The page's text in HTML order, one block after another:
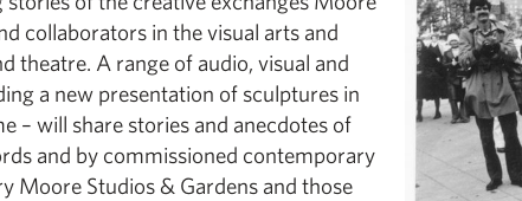
collaborators in the visual arts and
theatre. A range of audio, visual and
a new presentation of sculptures in
– will share stories and anecdotes of
and by commissioned contemporary
Moore Studios & Gardens and those